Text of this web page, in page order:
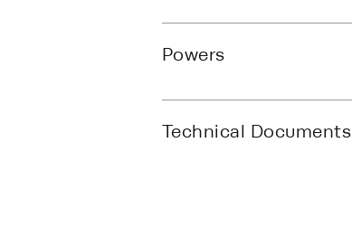
Powers
Technical Documents